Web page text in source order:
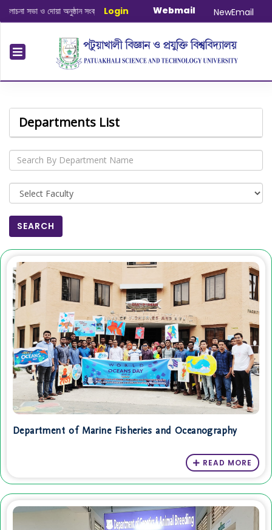
|January-June/2025 Master and PhD Semester Final Exam
Login Webmail NewEmail
Departments List
SEARCH
Department of Marine Fisheries and Oceanography
READ MORE